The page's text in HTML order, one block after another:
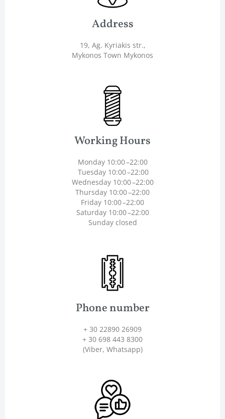
Address
19, Ag. Kyriakis str.,
Mykonos Town Mykonos
Working Hours
Monday 10:00 –22:00
Tuesday 10:00 –22:00
Wednesday 10:00 –22:00
Thursday 10:00 –22:00
Friday 10:00 –22:00
Saturday 10:00 –22:00
Sunday closed
Phone number
+ 30 22890 26909
+ 30 698 443 8300
(Viber, Whatsapp)